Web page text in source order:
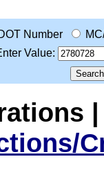
Number
Value:
|